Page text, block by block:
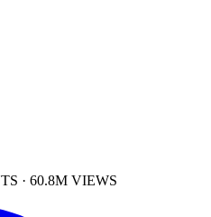
· 60.8M VIEWS